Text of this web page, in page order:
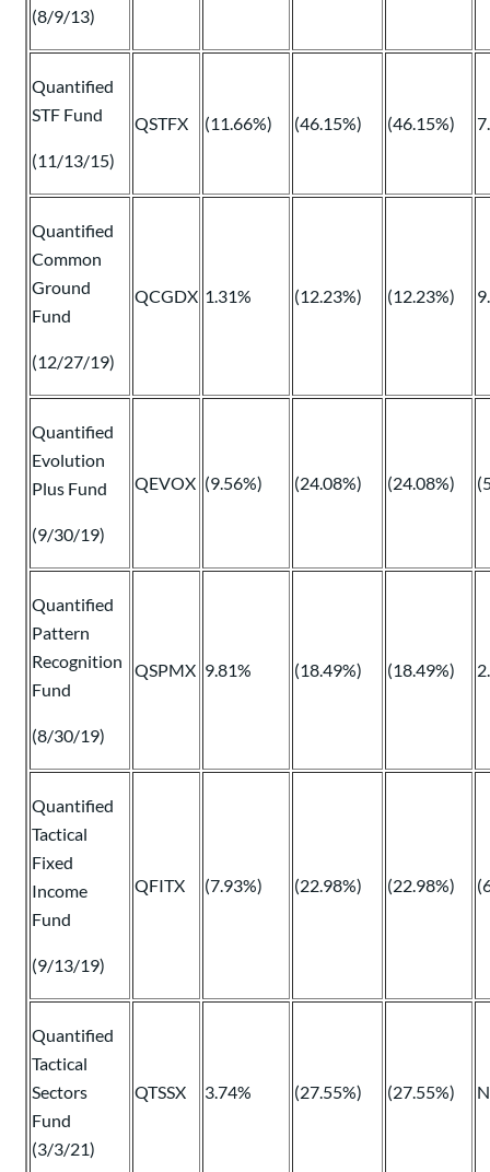
(8/9/13)
Quantified
STF Fund
(11/13/15)
QSTFX (11.66%) (46.15%) (46.15%)
Quantified
Common
Ground
Fund
(12/27/19)
QCGDX 1.31% (12.23%) (12.23%)
Quantified
Evolution
Plus Fund
(9/30/19)
QEVOX (9.56%) (24.08%) (24.08%)
Quantified
Pattern
Recognition
Fund
(8/30/19)
QSPMX 9.81% (18.49%) (18.49%)
Quantified
Tactical
Fixed
Income
Fund
(9/13/19)
QFITX (7.93%) (22.98%) (22.98%)
Quantified
Tactical
Sectors
Fund
(3/3/21)
QTSSX 3.74% (27.55%) (27.55%)